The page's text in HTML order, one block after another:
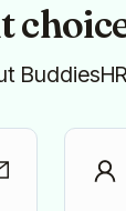
BuddiesHR